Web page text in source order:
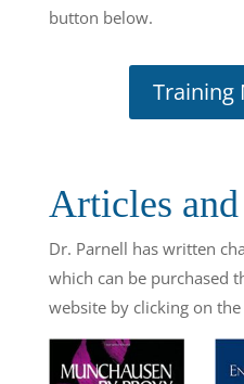
button below.
Training
Articles
Dr. Parnell has written
which can be purchased
website by clicking on